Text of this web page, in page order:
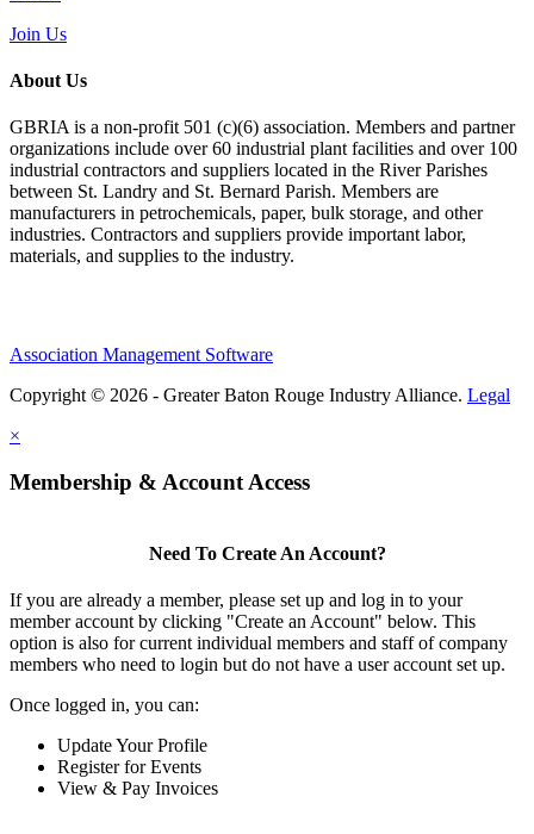
Join Us
About Us
GBRIA is a non-profit 501 (c)(6) association. Members and partner
organizations include over 60 industrial plant facilities and over 100
industrial contractors and suppliers located in the River Parishes
between St. Landry and St. Bernard Parish. Members are
manufacturers in petrochemicals, paper, bulk storage, and other
industries. Contractors and suppliers provide important labor,
materials, and supplies to the industry.
Association Management Software
Copyright © 2026 - Greater Baton Rouge Industry Alliance. Legal
×
Membership & Account Access
Need To Create An Account?
If you are already a member, please set up and log in to your
member account by clicking "Create an Account" below. This
option is also for current individual members and staff of company
members who need to login but do not have a user account set up.
Once logged in, you can:
Update Your Profile
Register for Events
View & Pay Invoices